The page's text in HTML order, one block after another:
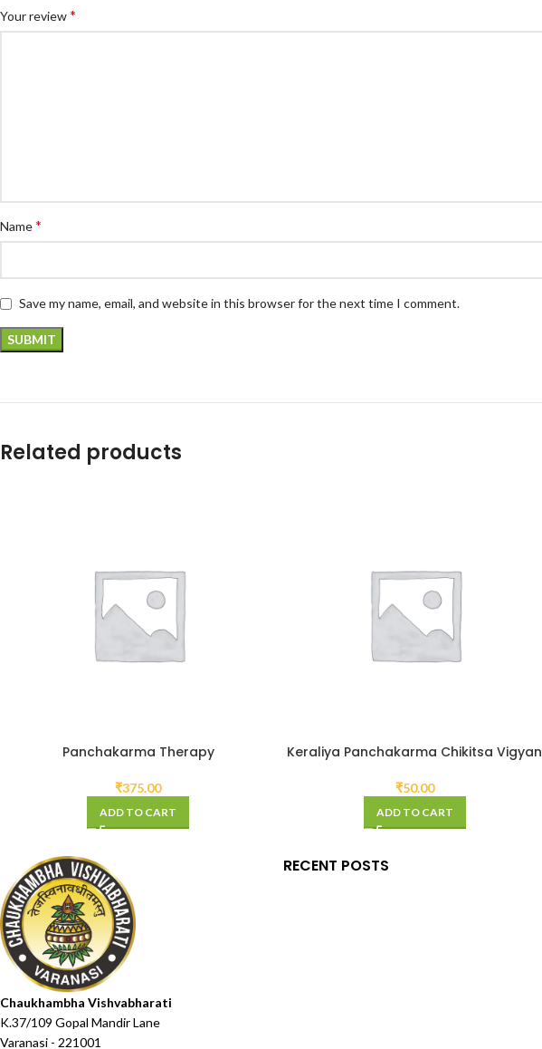
Your review*
Name*
Save my name, email, and website in this browser for the next time I comment.
Related products
Panchakarma Therapy
₹375.00
ADD TO CART
Keraliya Panchakarma Chikitsa Vigyan
₹50.00
ADD TO CART
Chaukhambha Vishvabharati
K.37/109 Gopal Mandir Lane
Varanasi - 221001
RECENT POSTS